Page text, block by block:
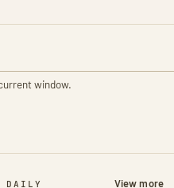
window.
DAILY View more